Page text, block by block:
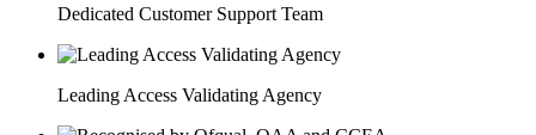
Dedicated Customer Support Team
Leading Access Validating Agency